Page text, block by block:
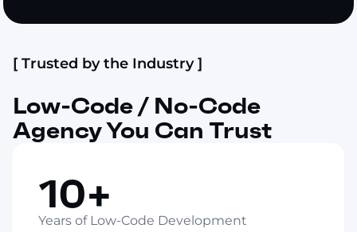
[ Trusted by the Industry ]
Low-Code / No-Code
Agency You Can Trust
10+
Years of Low-Code Development